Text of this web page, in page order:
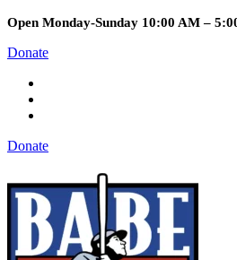
Open Monday-Sunday 10:00 AM –
Donate
Donate